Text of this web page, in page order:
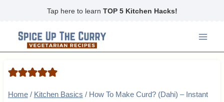
content
Tap here to learn TOP 5 Kitchen Hacks!
Home / Kitchen Basics / How To Make Curd? (Dahi) – Instant